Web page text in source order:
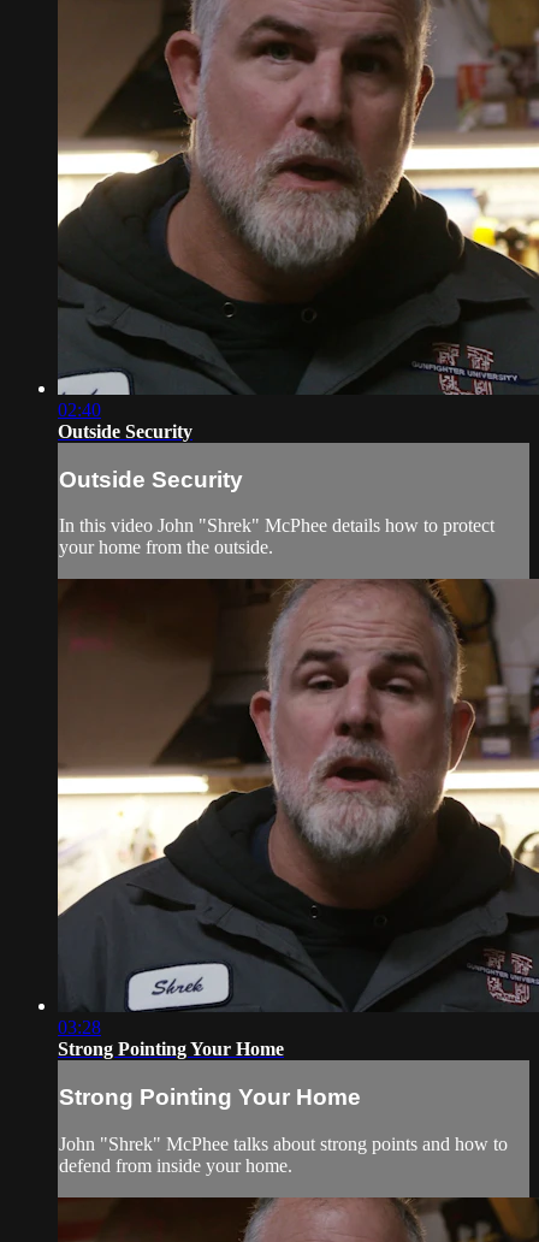
02:40
Outside Security
Outside Security
In this video John "Shrek" McPhee details how to protect
your home from the outside.
03:28
Strong Pointing Your Home
Strong Pointing Your Home
John "Shrek" McPhee talks about strong points and how to
defend from inside your home.